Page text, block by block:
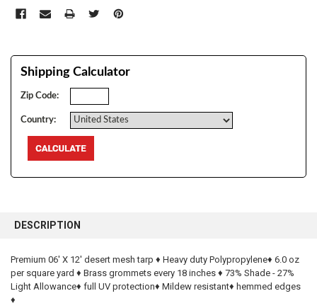
Shipping Calculator
Zip Code:
Country:
BOUGHT
SELECT
ALL
DESCRIPTION
Premium 06' X 12' desert mesh tarp ♦ Heavy duty Polypropylene♦ 6.0 oz
per square yard ♦ Brass grommets every 18 inches ♦ 73% Shade - 27%
Light Allowance♦ full UV protection♦ Mildew resistant♦ hemmed edges
♦